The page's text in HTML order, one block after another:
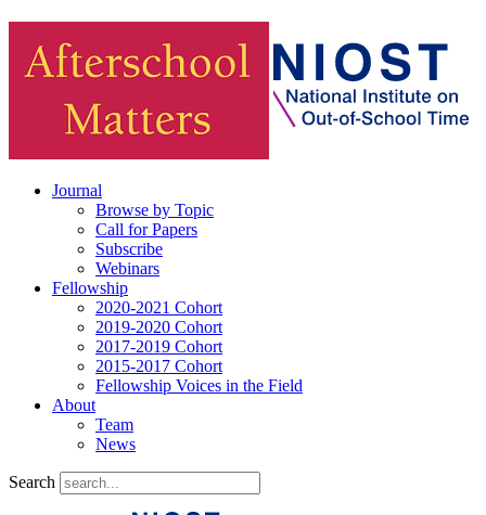
Journal
Browse by Topic
Call for Papers
Subscribe
Webinars
Fellowship
2020-2021 Cohort
2019-2020 Cohort
2017-2019 Cohort
2015-2017 Cohort
Fellowship Voices in the Field
About
Team
News
Search